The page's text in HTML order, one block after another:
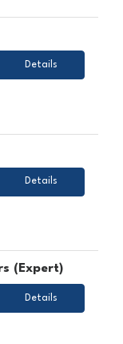
Details
Details
(Expert)
Details